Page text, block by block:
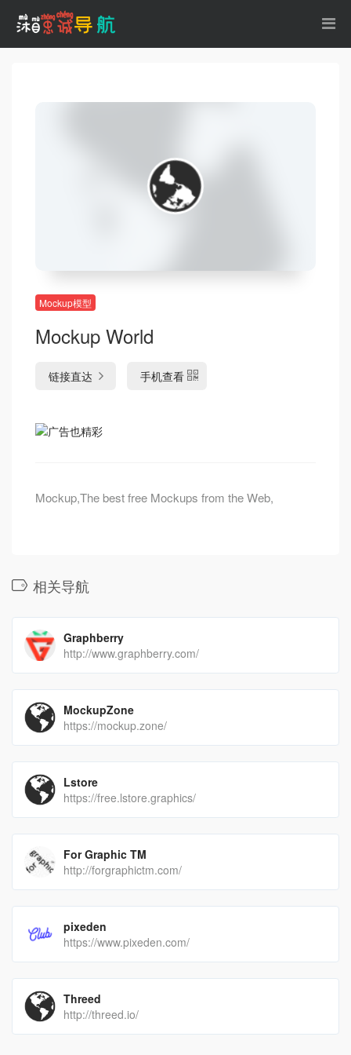
Mockup模型
Mockup World
链接直达 手机查看
Mockup,The best free Mockups from the Web,
相关导航
Graphberry
http://www.graphberry.com/
MockupZone
https://mockup.zone/
Lstore
https://free.lstore.graphics/
For Graphic TM
http://forgraphictm.com/
pixeden
https://www.pixeden.com/
Threed
http://threed.io/